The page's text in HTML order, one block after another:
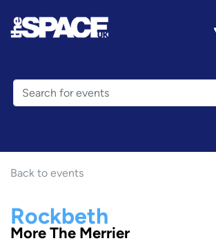
Back to events
Rockbeth
More The Merrier